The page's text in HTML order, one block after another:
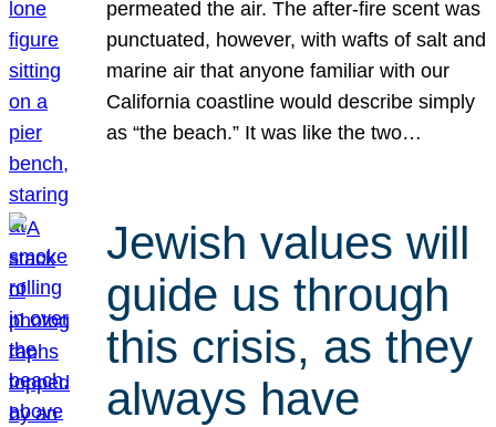
permeated the air. The after-fire scent was
punctuated, however, with wafts of salt and
marine air that anyone familiar with our
California coastline would describe simply
as “the beach.” It was like the two…
Jewish values will
guide us through
this crisis, as they
always have